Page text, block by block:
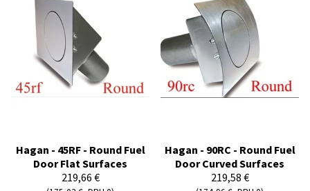
Hagan - 45RF - Round Fuel
Door Flat Surfaces
219,66 €
Hagan - 90RC - Round Fuel
Door Curved Surfaces
219,58 €